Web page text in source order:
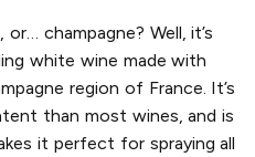
champagne? Well, it’s
white wine made with
region of France. It’s
than most wines, and is
it perfect for spraying all